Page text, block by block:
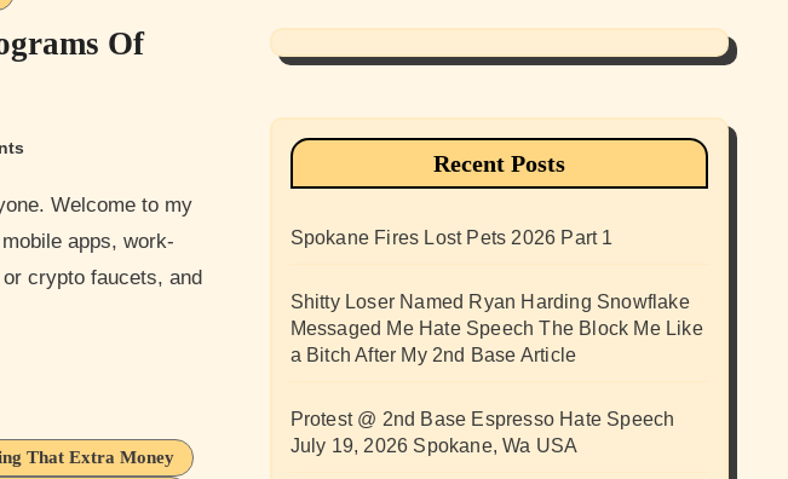
Of
apps, work-
crypto faucets, and
That Extra Money
Recent Posts
Spokane Fires Lost Pets 2026 Part 1
Shitty Loser Named Ryan Harding Snowflake
Messaged Me Hate Speech The Block Me Like
a Bitch After My 2nd Base Article
Protest @ 2nd Base Espresso Hate Speech
July 19, 2026 Spokane, Wa USA